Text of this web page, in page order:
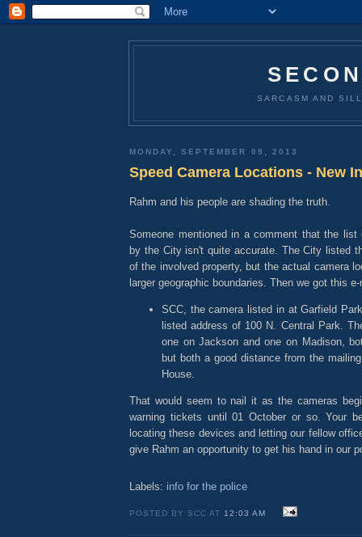
SARCASM AND
MONDAY, SEPTEMBER 09, 2013
Speed Camera Locations - New
Rahm and his people are shading the truth.
Someone mentioned in a comment that the list
by the City isn't quite accurate. The City listed
of the involved property, but the actual camera
larger geographic boundaries. Then we got this
SCC, the camera listed in at Garfield
listed address of 100 N. Central Park.
one on Jackson and one on Madison,
but both a good distance from the
House.
That would seem to nail it as the cameras
warning tickets until 01 October or so. Your
locating these devices and letting our fellow
give Rahm an opportunity to get his hand in our
Labels: info for the police
POSTED BY SCC AT 12:03 AM